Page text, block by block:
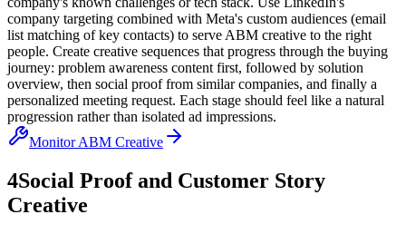
company targeting combined with Meta's custom audiences (email
list matching of key contacts) to serve ABM creative to the right
people. Create creative sequences that progress through the buying
journey: problem awareness content first, followed by solution
overview, then social proof from similar companies, and finally a
personalized meeting request. Each stage should feel like a natural
progression rather than isolated ad impressions.
Monitor ABM Creative
4Social Proof and Customer Story
Creative